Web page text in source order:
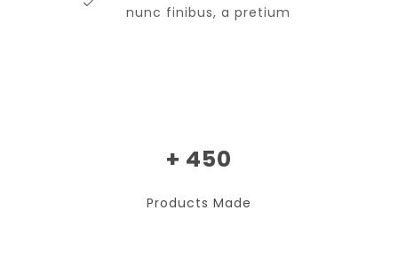
nunc finibus, a pretium
+ 450
Products Made